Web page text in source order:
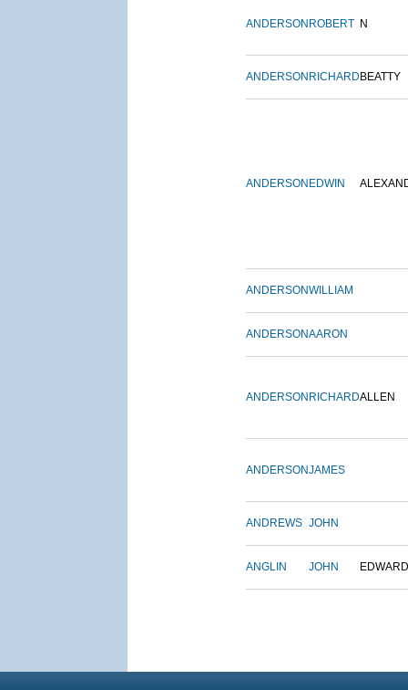
ANDERSON ROBERT N
ANDERSON RICHARD BEATTY
ANDERSON EDWIN
ANDERSONWILLIAM
ANDERSONAARON
ANDERSON RICHARDALLEN
ANDERSONJAMES
ANDREWS JOHN
ANGLIN JOHN EDWARD